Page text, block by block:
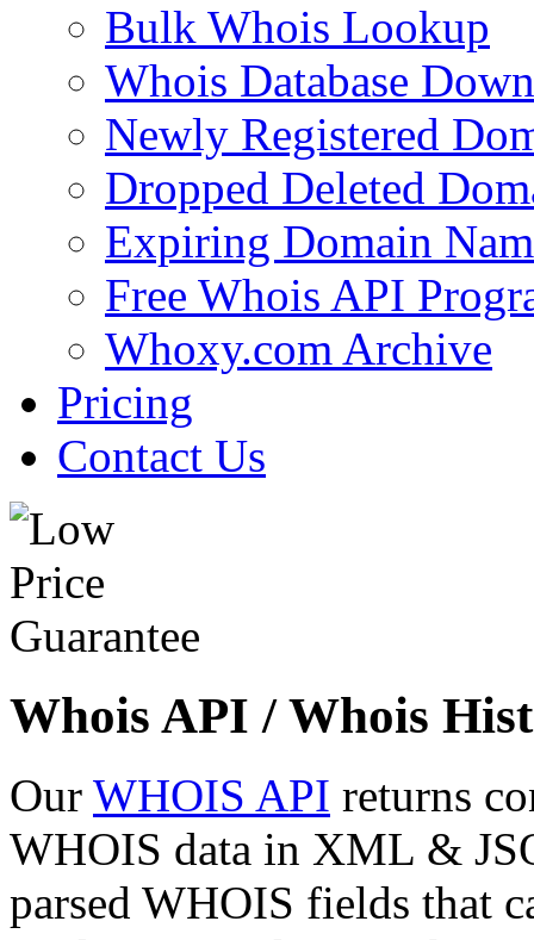
Bulk Whois Lookup
Whois Database
Newly Registered
Dropped Deleted
Expiring Domain
Free Whois API
Whoxy.com Archive
Pricing
Contact Us
Whois API / Whois
Our WHOIS API returns
WHOIS data in XML &
parsed WHOIS fields that